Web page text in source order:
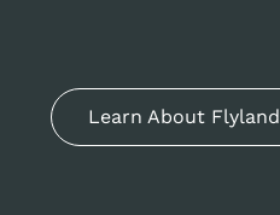
Learn About Flyland